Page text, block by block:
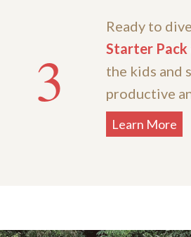
3
Ready to
Starter Pack
the kids and
productive
Learn More